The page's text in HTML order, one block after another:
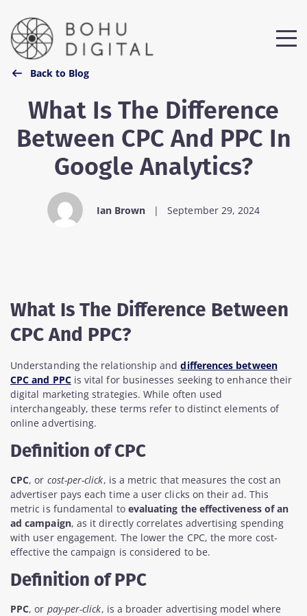
Back to Blog
What Is The Difference
Between CPC And PPC In
Google Analytics?
Ian Brown | September 29, 2024
What Is The Difference Between
CPC And PPC?
Understanding the relationship anddifferences between
CPC and PPCis vital for businesses seeking to enhance their
digital marketing strategies. While often used
interchangeably, these terms refer to distinct elements of
online advertising.
Definition of CPC
CPC, or cost-per-click, is a metric that measures the cost an
advertiser pays each time a user clicks on their ad. This
metric is fundamental to evaluating the effectiveness of an
ad campaign, as it directly correlates advertising spending
with user engagement. The lower the CPC, the more cost-
effective the campaign is considered to be.
Definition of PPC
PPC, or pay-per-click, is a broader advertising model where